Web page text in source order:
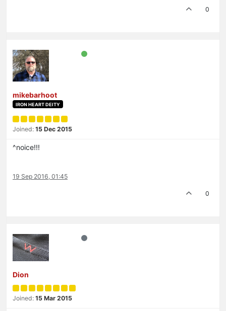
0
mikebarhoot
IRON HEART DEITY
Joined: 15 Dec 2015
^noice!!!
19 Sep 2016, 01:45
0
Dion
Joined: 15 Mar 2015